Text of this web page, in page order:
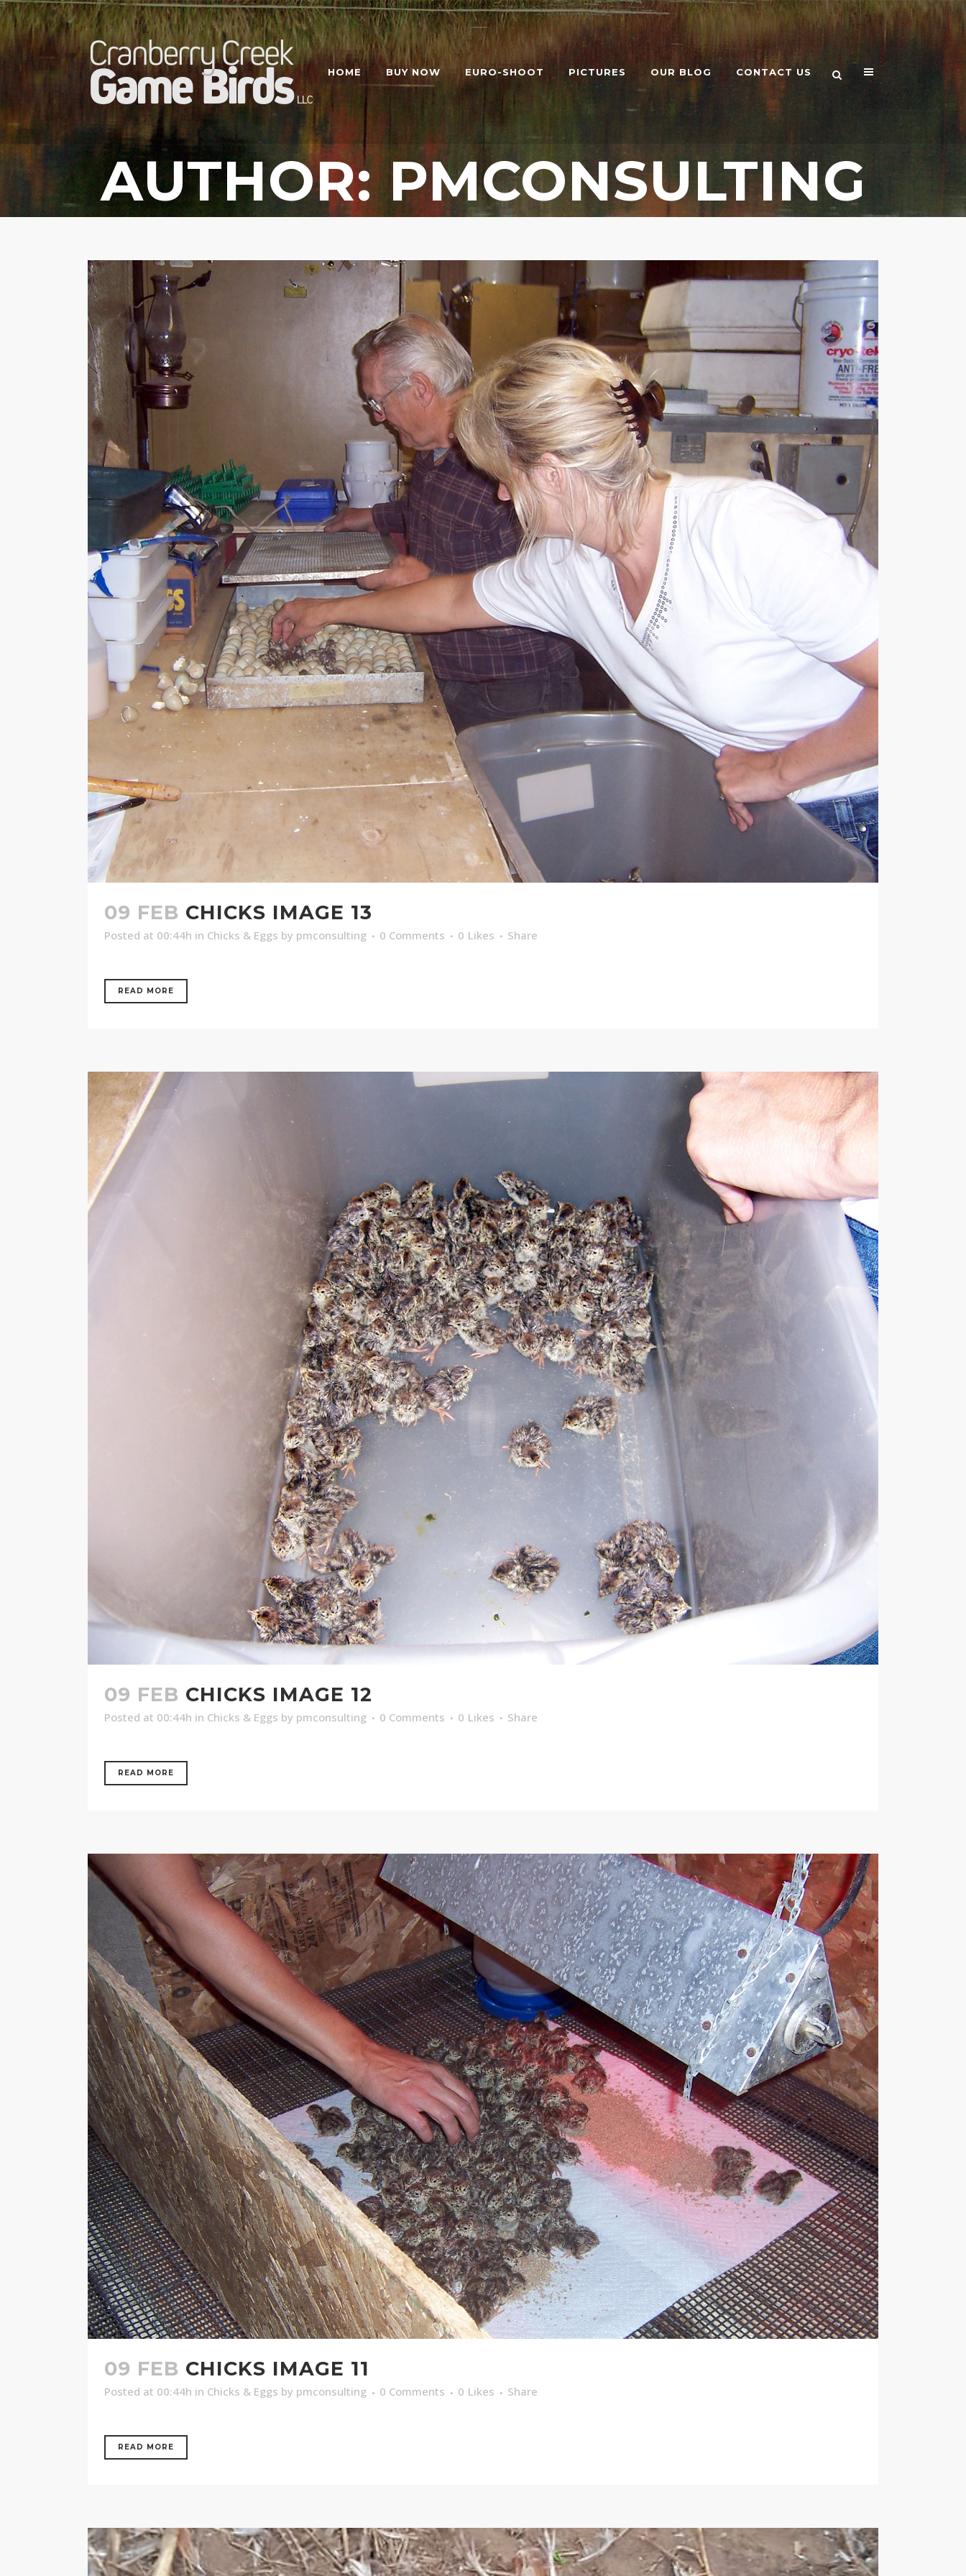
HOME BUY NOW EURO-SHOOT PICTURES OUR BLOG CONTACT US
AUTHOR: PMCONSULTING
09 FEB CHICKS IMAGE 13
Posted at 00:44h in Chicks & Eggs by pmconsulting 0 Comments 0 Likes Share
READ MORE
09 FEB CHICKS IMAGE 12
Posted at 00:44h in Chicks & Eggs by pmconsulting 0 Comments 0 Likes Share
READ MORE
09 FEB CHICKS IMAGE 11
Posted at 00:44h in Chicks & Eggs by pmconsulting 0 Comments 0 Likes Share
READ MORE